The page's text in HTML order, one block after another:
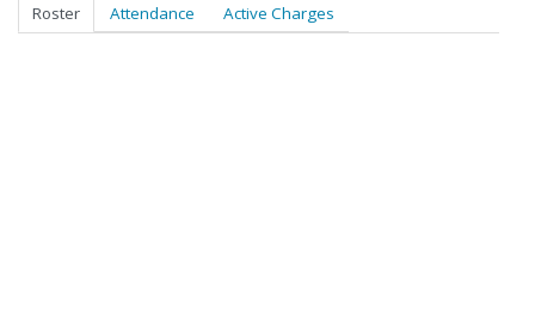
Roster Attendance Active Charges